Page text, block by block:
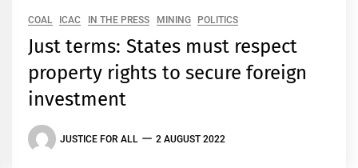
COAL ICAC IN THE PRESS MINING POLITICS
Just terms: States must respect
property rights to secure foreign
investment
JUSTICE FOR ALL 2 AUGUST 2022